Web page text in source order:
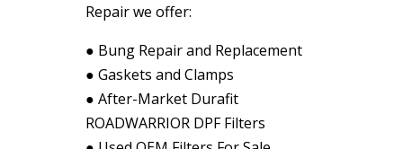
Repair we offer:
● Bung Repair and Replacement
● Gaskets and Clamps
● After-Market Durafit
ROADWARRIOR DPF Filters